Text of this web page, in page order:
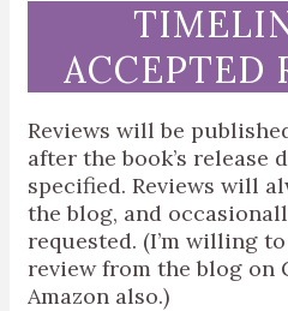
ACCEPTED
Reviews will be
after the book’s release
specified. Reviews will
the blog, and
requested. (I’m willing
review from the blog on
Amazon also.)